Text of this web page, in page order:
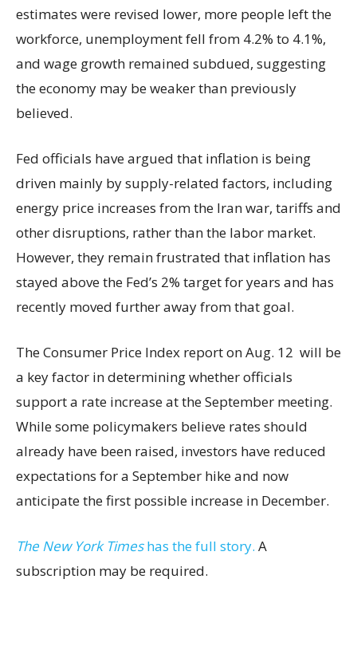
estimates were revised lower, more people left the
workforce, unemployment fell from 4.2% to 4.1%,
and wage growth remained subdued, suggesting
the economy may be weaker than previously
believed.
Fed officials have argued that inflation is being
driven mainly by supply-related factors, including
energy price increases from the Iran war, tariffs and
other disruptions, rather than the labor market.
However, they remain frustrated that inflation has
stayed above the Fed’s 2% target for years and has
recently moved further away from that goal.
The Consumer Price Index report on Aug. 12 will be
a key factor in determining whether officials
support a rate increase at the September meeting.
While some policymakers believe rates should
already have been raised, investors have reduced
expectations for a September hike and now
anticipate the first possible increase in December.
The New York Timeshas the full story. A
subscription may be required.